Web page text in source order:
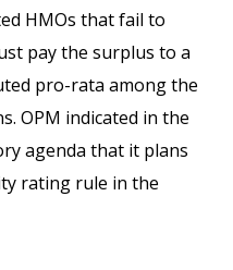
HMOs that fail to
pay the surplus to a
pro-rata among the
OPM indicated in the
agenda that it plans
rating rule in the